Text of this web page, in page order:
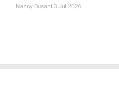
Nancy Dusani 3 Jul 2026